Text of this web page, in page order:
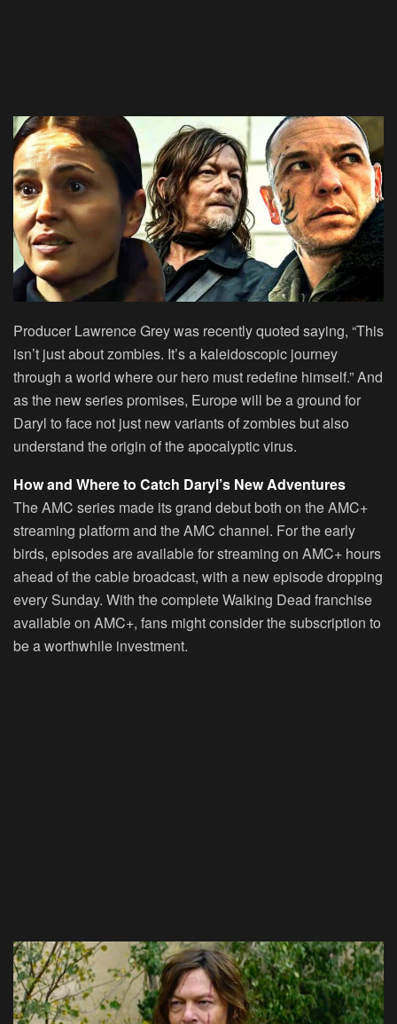
Producer Lawrence Grey was recently quoted saying, “This
isn’t just about zombies. It’s a kaleidoscopic journey
through a world where our hero must redefine himself.” And
as the new series promises, Europe will be a ground for
Daryl to face not just new variants of zombies but also
understand the origin of the apocalyptic virus.
How and Where to Catch Daryl’s New Adventures
The AMC series made its grand debut both on the AMC+
streaming platform and the AMC channel. For the early
birds, episodes are available for streaming on AMC+ hours
ahead of the cable broadcast, with a new episode dropping
every Sunday. With the complete Walking Dead franchise
available on AMC+, fans might consider the subscription to
be a worthwhile investment.